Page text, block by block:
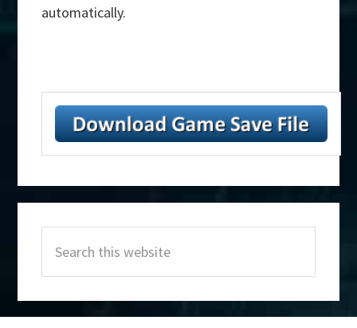
automatically.
Sidebar
this
website